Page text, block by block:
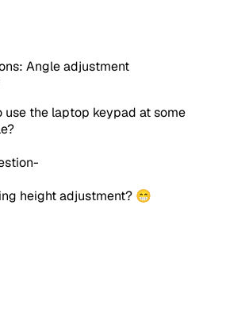
Angle adjustment
use the laptop keypad at some
height adjustment? 😁